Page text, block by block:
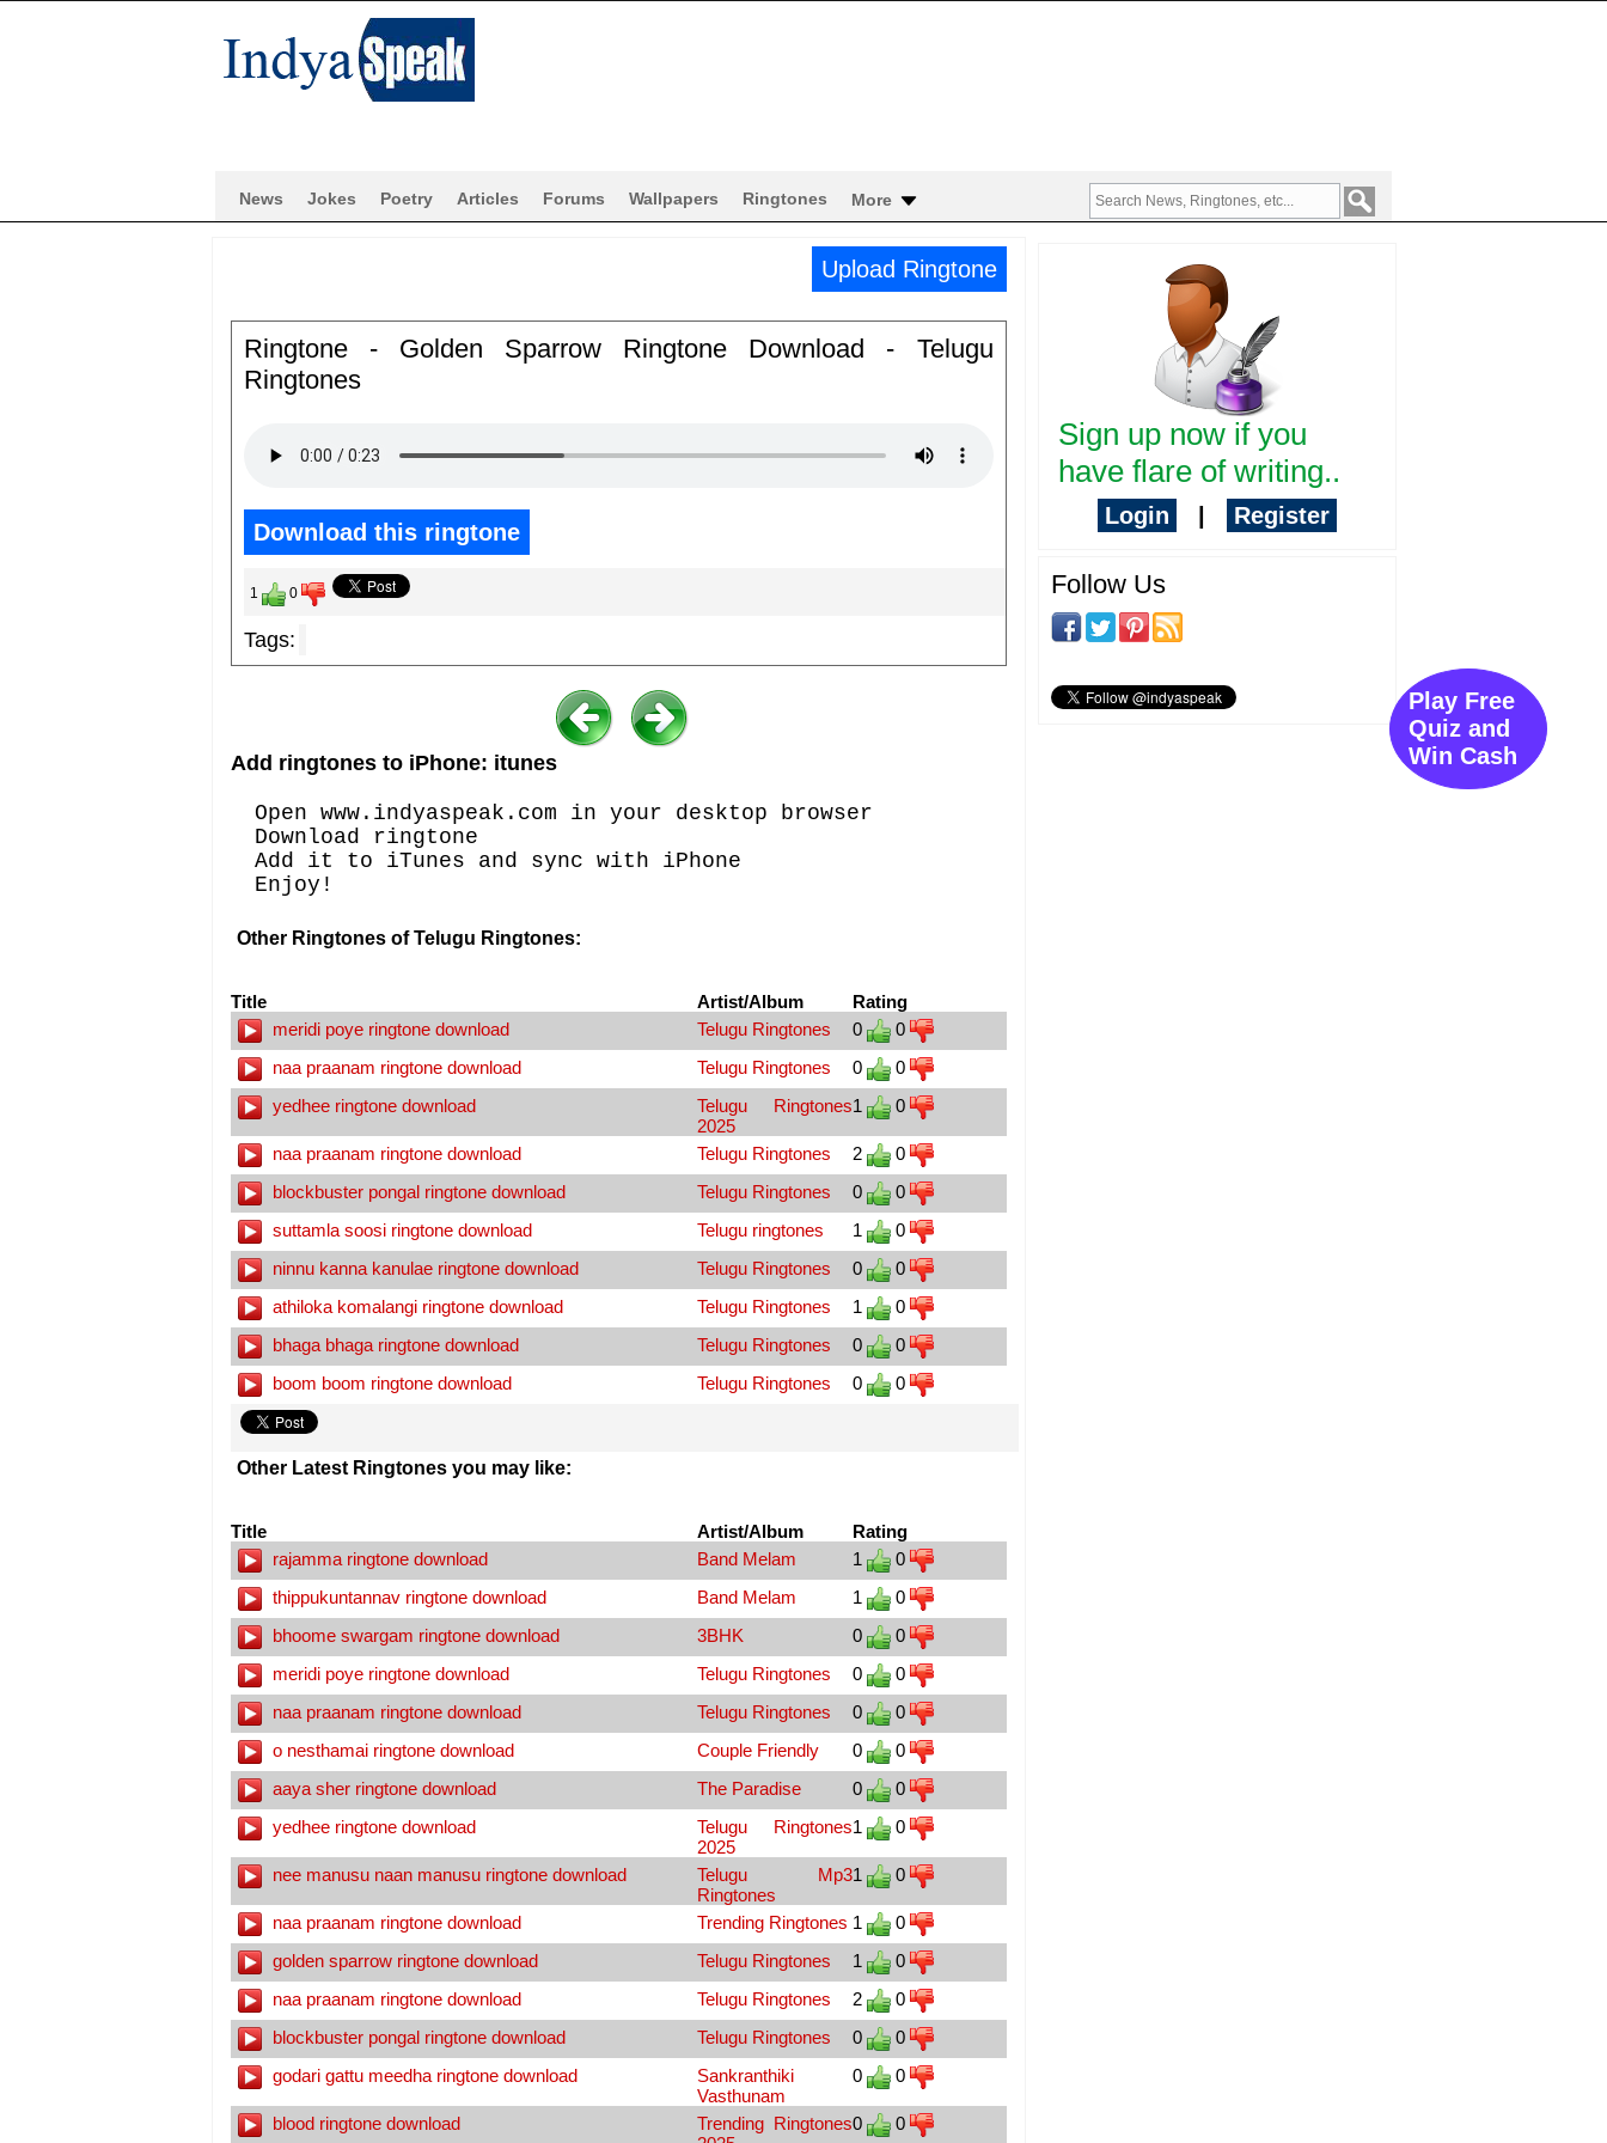
News Jokes Poetry Articles Forums Wallpapers Ringtones More
Upload Ringtone
Ringtone - Golden Sparrow Ringtone Download - Telugu
Ringtones
Download this ringtone
1 0
Tags:
Add ringtones to iPhone: itunes
Open www.indyaspeak.com in your desktop browser
Download ringtone
Add it to iTunes and sync with iPhone
Enjoy!
Other Ringtones of Telugu Ringtones:
Title Artist/Album
Rating
meridi poye ringtone download
Telugu Ringtones 0
0
naa praanam ringtone download
Telugu Ringtones 0
0
yedhee ringtone download
Telugu Ringtones
2025
1 0
naa praanam ringtone download Telugu Ringtones 2
0
blockbuster pongal ringtone download
Telugu Ringtones 0
0
suttamla soosi ringtone download
Telugu ringtones 1
0
ninnu kanna kanulae ringtone download
Telugu Ringtones 0
0
athiloka komalangi ringtone download
Telugu Ringtones 1
0
bhaga bhaga ringtone download
Telugu Ringtones 0
0
boom boom ringtone download
Telugu Ringtones 0 0
Other Latest Ringtones you may like:
Title Artist/Album
Rating
rajamma ringtone download
Band Melam 1
0
thippukuntannav ringtone download
Band Melam 1
0
bhoome swargam ringtone download
3BHK 0
0
meridi poye ringtone download
Telugu Ringtones 0
0
naa praanam ringtone download
Telugu Ringtones 0
0
o nesthamai ringtone download
Couple Friendly 0
0
aaya sher ringtone download
The Paradise 0
0
yedhee ringtone download
Telugu Ringtones
2025
1 0
nee manusu naan manusu ringtone download
Telugu Mp3
Ringtones
1 0
naa praanam ringtone download Trending Ringtones 1
0
golden sparrow ringtone download
Telugu Ringtones 1
0
naa praanam ringtone download
Telugu Ringtones 2
0
blockbuster pongal ringtone download
Telugu Ringtones 0
0
godari gattu meedha ringtone download
Sankranthiki
Vasthunam
0 0
blood ringtone download
Trending Ringtones0 0
Sign up now if you
have flare of writing..
Login Register
Follow Us
Play Free
Quiz and
Win Cash